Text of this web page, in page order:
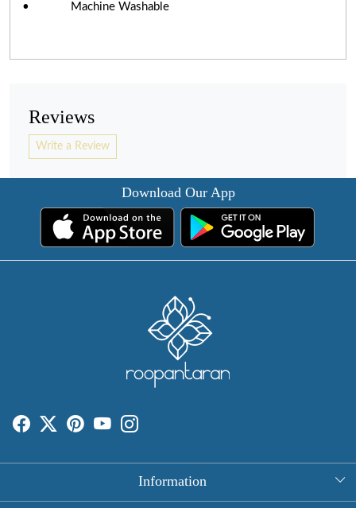
• Machine Washable
Reviews
Write a Review
Download Our App
Information